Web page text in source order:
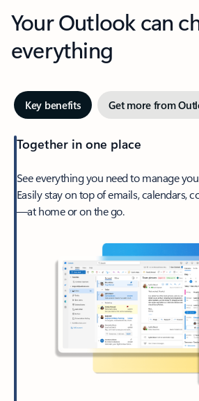
Your Outlook can
everything
Key benefits Get more from
Together in one place
See everything you need to manage
Easily stay on top of emails, calendars,
—at home or on the go.